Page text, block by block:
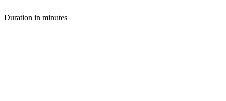
Duration in minutes